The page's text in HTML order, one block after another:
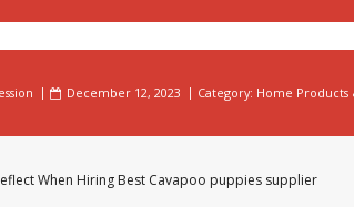
December 12, 2023 Category: Home Products
When Hiring Best Cavapoo puppies supplier